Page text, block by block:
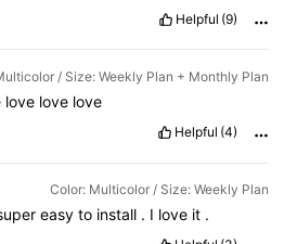
Helpful (9)
/ Size: Weekly Plan + Monthly Plan
love love love
Helpful (4)
Color: Multicolor / Size: Weekly Plan
easy to install . I love it .